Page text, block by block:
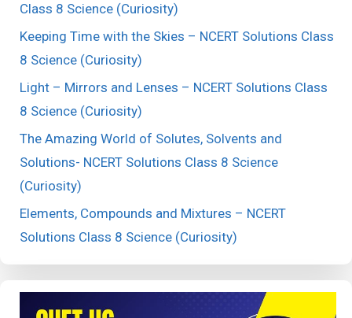
Class 8 Science (Curiosity)
Keeping Time with the Skies – NCERT Solutions Class
8 Science (Curiosity)
Light – Mirrors and Lenses – NCERT Solutions Class
8 Science (Curiosity)
The Amazing World of Solutes, Solvents and
Solutions- NCERT Solutions Class 8 Science
(Curiosity)
Elements, Compounds and Mixtures – NCERT
Solutions Class 8 Science (Curiosity)